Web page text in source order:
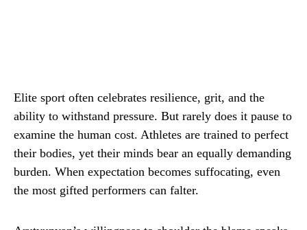
Elite sport often celebrates resilience, grit, and the
ability to withstand pressure. But rarely does it pause to
examine the human cost. Athletes are trained to perfect
their bodies, yet their minds bear an equally demanding
burden. When expectation becomes suffocating, even
the most gifted performers can falter.